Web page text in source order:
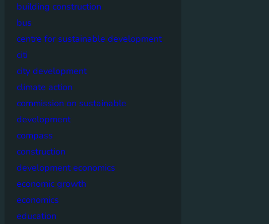
building construction
bus
centre for sustainable development
citi
city development
climate action
commission on sustainable
development
compass
construction
development economics
economic growth
economics
education